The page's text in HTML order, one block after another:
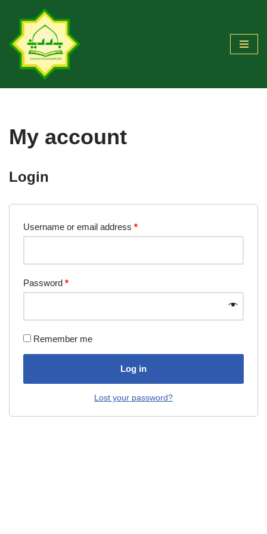
Skip
to
content
My account
Login
Username or email address *
Password *
Remember me
Log in
Lost your password?